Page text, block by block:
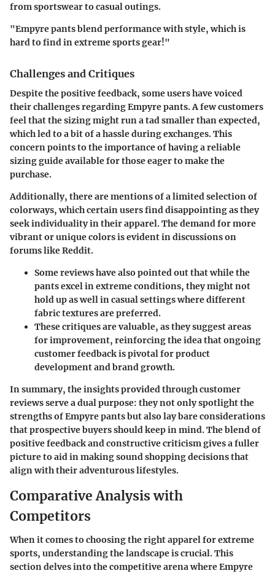
from sportswear to casual outings.
"Empyre pants blend performance with style, which is
hard to find in extreme sports gear!"
Challenges and Critiques
Despite the positive feedback, some users have voiced
their challenges regarding Empyre pants. A few customers
feel that the sizing might run a tad smaller than expected,
which led to a bit of a hassle during exchanges. This
concern points to the importance of having a reliable
sizing guide available for those eager to make the
purchase.
Additionally, there are mentions of a limited selection of
colorways, which certain users find disappointing as they
seek individuality in their apparel. The demand for more
vibrant or unique colors is evident in discussions on
forums like Reddit.
Some reviews have also pointed out that while the
pants excel in extreme conditions, they might not
hold up as well in casual settings where different
fabric textures are preferred.
These critiques are valuable, as they suggest areas
for improvement, reinforcing the idea that ongoing
customer feedback is pivotal for product
development and brand growth.
In summary, the insights provided through customer
reviews serve a dual purpose: they not only spotlight the
strengths of Empyre pants but also lay bare considerations
that prospective buyers should keep in mind. The blend of
positive feedback and constructive criticism gives a fuller
picture to aid in making sound shopping decisions that
align with their adventurous lifestyles.
Comparative Analysis with
Competitors
When it comes to choosing the right apparel for extreme
sports, understanding the landscape is crucial. This
section delves into the competitive arena where Empyre